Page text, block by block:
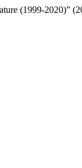
(1999-2020)”